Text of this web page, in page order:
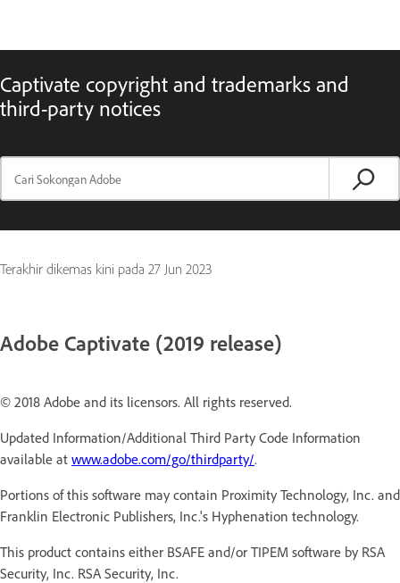
Captivate copyright and trademarks and
third-party notices
Terakhir dikemas kini pada 27 Jun 2023
Adobe Captivate (2019 release)
© 2018 Adobe and its licensors. All rights reserved.
Updated Information/Additional Third Party Code Information
available at www.adobe.com/go/thirdparty/.
Portions of this software may contain Proximity Technology, Inc. and
Franklin Electronic Publishers, Inc.'s Hyphenation technology.
This product contains either BSAFE and/or TIPEM software by RSA
Security, Inc. RSA Security, Inc.